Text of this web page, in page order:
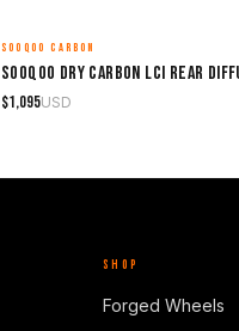
MADE TO ORDER
SOOQOO CARBON
$1,095USD
SHOP
Forged Wheels